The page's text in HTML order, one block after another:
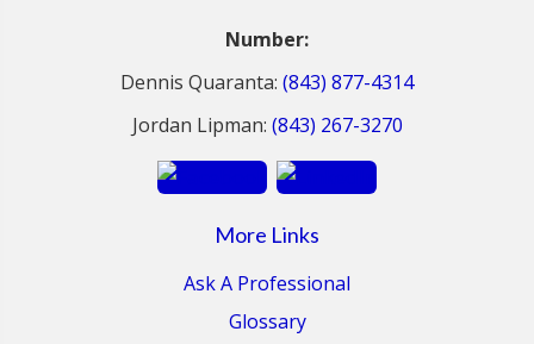
Number:
Dennis Quaranta: (843) 877-4314
Jordan Lipman: (843) 267-3270
More Links
Ask A Professional
Glossary